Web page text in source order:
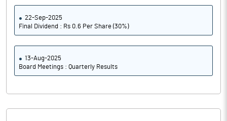
22-Sep-2025
Final Dividend : Rs 0.6 Per Share (30%)
13-Aug-2025
Board Meetings : Quarterly Results